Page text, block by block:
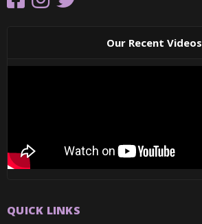
Our Recent Videos
QUICK LINKS